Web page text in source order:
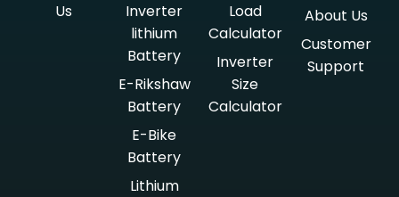
Us
Inverter
lithium
Battery
E-Rikshaw
Battery
E-Bike
Battery
Lithium
Load
Calculator
Inverter
Size
Calculator
About Us
Customer
Support